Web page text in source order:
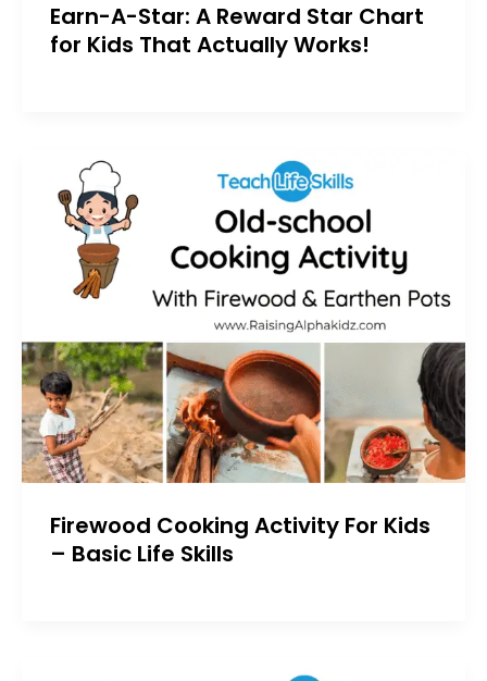
Earn-A-Star: A Reward Star Chart
for Kids That Actually Works!
Firewood Cooking Activity For Kids
– Basic Life Skills